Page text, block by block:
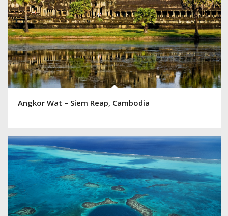
Angkor Wat – Siem Reap, Cambodia